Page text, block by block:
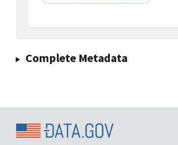
Complete Metadata